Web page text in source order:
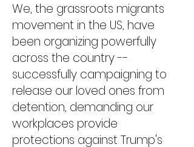
We, ​the grassroots migrants
movement in the US, ​have
been organizing powerfully
across the country --
successfully ​campaigning to ​
release ​our loved ones from
detention​, demanding our
workplaces provide
protections against Trump's